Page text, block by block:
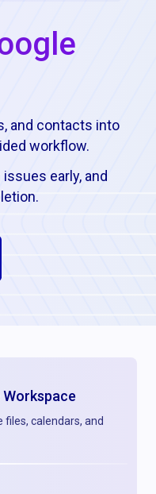
and contacts into
workflow.
early, and
files, calendars, and